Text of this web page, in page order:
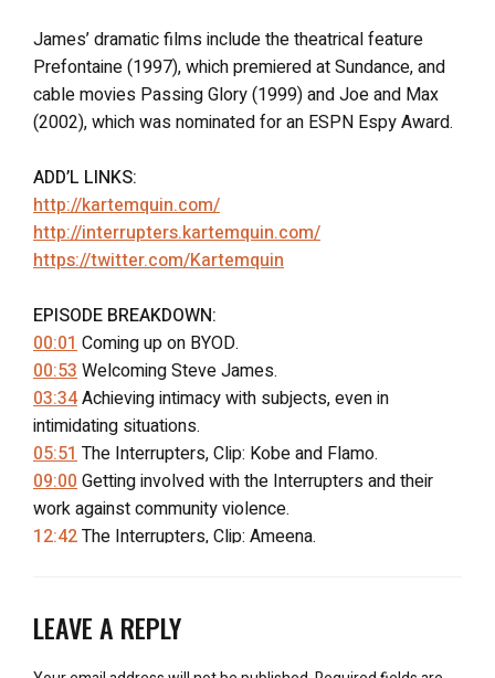
James’ dramatic films include the theatrical feature
Prefontaine (1997), which premiered at Sundance, and
cable movies Passing Glory (1999) and Joe and Max
(2002), which was nominated for an ESPN Espy Award.
ADD’L LINKS:
http://kartemquin.com/
http://interrupters.kartemquin.com/
https://twitter.com/Kartemquin
EPISODE BREAKDOWN:
00:01Coming up on BYOD.
00:53Welcoming Steve James.
03:34Achieving intimacy with subjects, even in
intimidating situations.
05:51The Interrupters, Clip: Kobe and Flamo.
09:00Getting involved with the Interrupters and their
work against community violence.
12:42The Interrupters, Clip: Ameena.
27:21The Interrupters, Clip: Barbershop apology.
30:32Filming a convict’s apology.
LEAVE A REPLY